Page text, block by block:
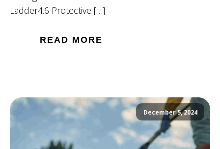
Ladder4.6 Protective […]
READ MORE
December 5, 2024